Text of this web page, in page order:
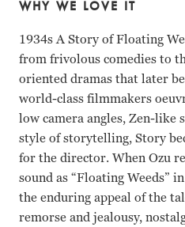
WHY WE LOVE IT
1934s A Story of Floating
from frivolous comedies to
oriented dramas that later
world-class filmmakers
low camera angles, Zen-like
style of storytelling, Story
for the director. When Ozu
sound as “Floating Weeds”
the enduring appeal of the
remorse and jealousy,